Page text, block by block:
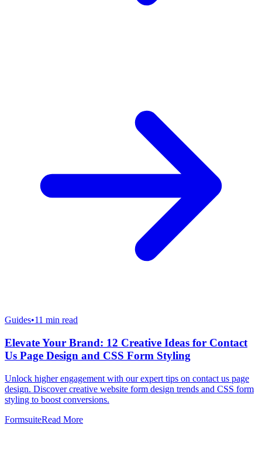
Guides•11 min read
Elevate Your Brand: 12 Creative Ideas for Contact
Us Page Design and CSS Form Styling
Unlock higher engagement with our expert tips on contact us page
design. Discover creative website form design trends and CSS form
styling to boost conversions.
FormsuiteRead More